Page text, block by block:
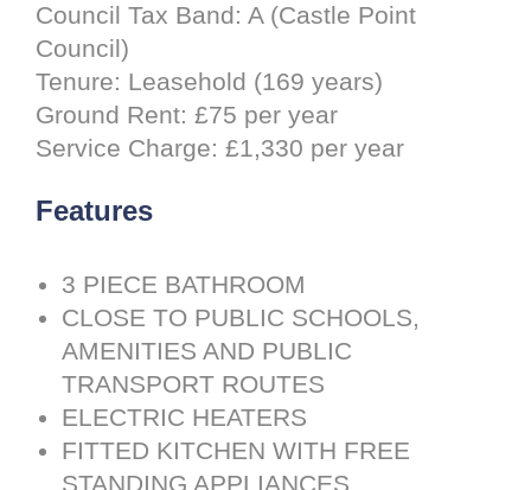
Council Tax Band: A (Castle Point
Council)
Tenure: Leasehold (169 years)
Ground Rent: £75 per year
Service Charge: £1,330 per year
Features
3 PIECE BATHROOM
CLOSE TO PUBLIC SCHOOLS,
AMENITIES AND PUBLIC
TRANSPORT ROUTES
ELECTRIC HEATERS
FITTED KITCHEN WITH FREE
STANDING APPLIANCES